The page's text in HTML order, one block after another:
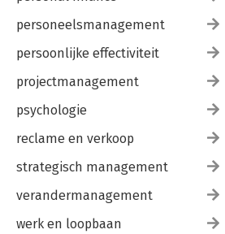
personeelsmanagement
persoonlijke effectiviteit
projectmanagement
psychologie
reclame en verkoop
strategisch management
verandermanagement
werk en loopbaan